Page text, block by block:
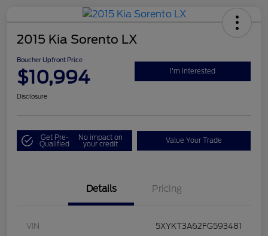
2015 Kia Sorento LX
Boucher Upfront Price
$10,994 I'm Interested
Disclosure
Get Pre-
Qualified
No impact on
your credit Value Your Trade
Details Pricing
VIN 5XYKT3A62FG593481